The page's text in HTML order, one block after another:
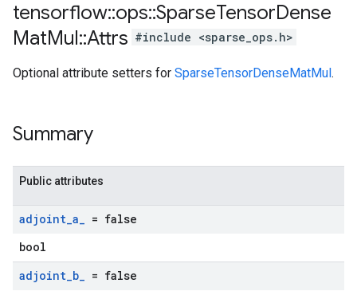
tensorflow::ops::SparseTensorDense
MatMul::Attrs #include <sparse_ops.h>
Optional attribute setters for SparseTensorDenseMatMul.
Summary
Public attributes
adjoint_a_ = false
bool
adjoint_b_ = false